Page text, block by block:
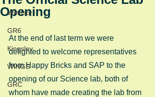
Windsor
GR6
Kingsley
WINGS
GRC
Opening
At the end of last term we were
delighted to welcome representatives
from Happy Bricks and SAP to the
opening of our Science lab, both of
whom have made creating the lab from